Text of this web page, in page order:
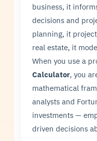
business, it
decisions and
planning, it
real estate, it
When you use a
Calculator, you
mathematical
analysts and
investments —
driven decisions